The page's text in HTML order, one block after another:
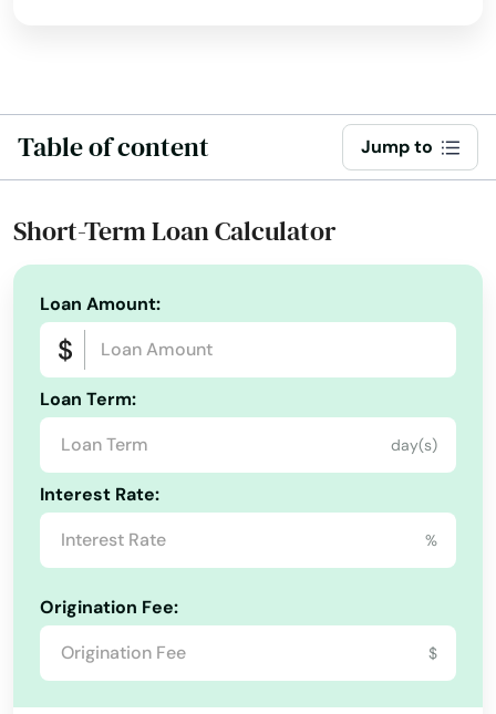
Table of content Jump to
Short-Term Loan Calculator
Loan Amount:
Loan Term:
day(s)
Interest Rate:
%
Origination Fee:
$